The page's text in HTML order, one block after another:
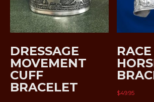
DRESSAGE
MOVEMENT
CUFF
BRACELET
$49.95